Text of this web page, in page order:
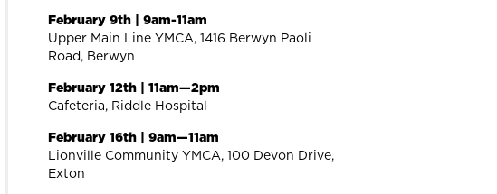
February 9th | 9am-11am
Upper Main Line YMCA, 1416 Berwyn Paoli
Road, Berwyn
February 12th | 11am—2pm
Cafeteria, Riddle Hospital
February 16th | 9am—11am
Lionville Community YMCA, 100 Devon Drive,
Exton